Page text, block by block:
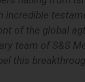
incredible
of the global
team of S&S
this